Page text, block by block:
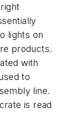
lights on
products.
with
to
line.
is read